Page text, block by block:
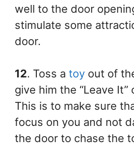
well to the door
stimulate some
door.
12. Toss a toy out of
give him the “Leave It”
This is to make sure
focus on you and not
the door to chase the